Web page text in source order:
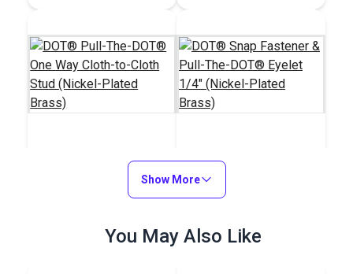
DOT® Pull-The-
DOT® One Way Cloth-
to-Cloth Stud (Nickel-
$2.50 - $175.00
DOT® Snap Fastener
& Pull-The-DOT®
Eyelet 1/4" (Nickel-
$0.90 - $63.00
Show More
You May Also Like